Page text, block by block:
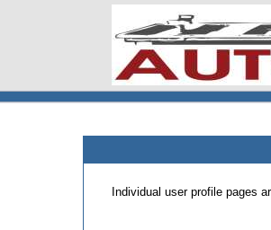
Individual user profile pages